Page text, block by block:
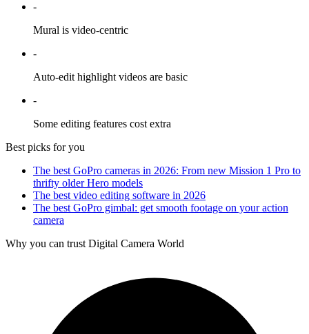
-
Mural is video-centric
-
Auto-edit highlight videos are basic
-
Some editing features cost extra
Best picks for you
The best GoPro cameras in 2026: From new Mission 1 Pro to
thrifty older Hero models
The best video editing software in 2026
The best GoPro gimbal: get smooth footage on your action
camera
Why you can trust Digital Camera World